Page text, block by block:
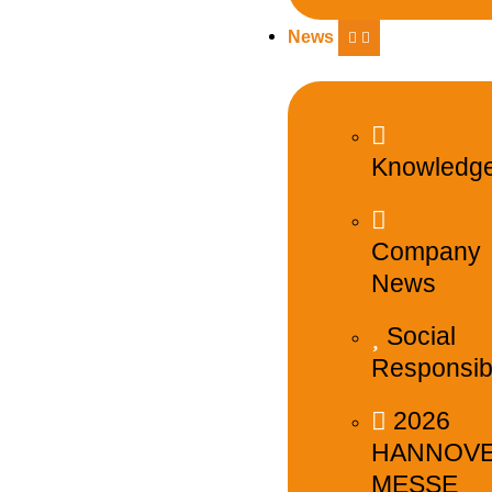
News
Company
News
Social
2026
MESSE